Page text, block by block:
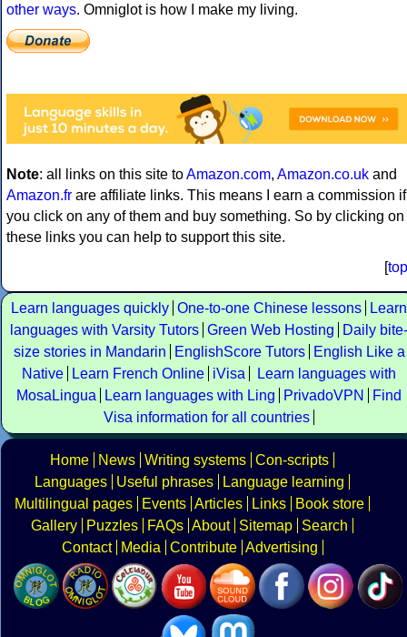
other ways. Omniglot is how I make my living.
Note: all links on this site toAmazon.com, Amazon.co.uk and
Amazon.fr are affiliate links. This means I earn a commission if
you click on any of them and buy something. So by clicking on
these links you can help to support this site.
[top
Learn languages quickly One-to-one Chinese lessons
Learn
languages with Varsity Tutors Green Web Hosting
Daily bite-
size stories in Mandarin
EnglishScore Tutors
English Like a
Native
Learn French Online iVisa
Learn languages with
MosaLingua
Learn languages with Ling PrivadoVPN
Find
Visa information for all countries
Home News Writing systems Con-scripts
Languages
Useful phrases
Language learning
Multilingual pages
Events Articles Links
Book store
Gallery
Puzzles FAQs About Sitemap
Search
Contact
Media Contribute Advertising